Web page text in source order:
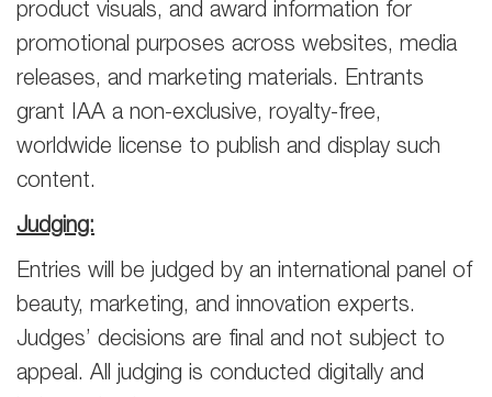
product visuals, and award information for
promotional purposes across websites, media
releases, and marketing materials. Entrants
grant IAA a non-exclusive, royalty-free,
worldwide license to publish and display such
content.
Judging:
Entries will be judged by an international panel of
beauty, marketing, and innovation experts.
Judges’ decisions are final and not subject to
appeal. All judging is conducted digitally and